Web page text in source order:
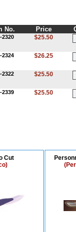
No. Price
2320 $25.50
2324 $26.25
2322 $25.50
2339 $25.50
Cut